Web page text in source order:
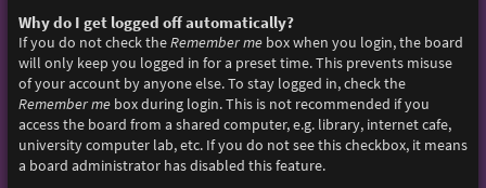
Why do I get logged off automatically?
If you do not check theRemember mebox when you login, the board
will only keep you logged in for a preset time. This prevents misuse
of your account by anyone else. To stay logged in, check the
Remember mebox during login. This is not recommended if you
access the board from a shared computer, e.g. library, internet cafe,
university computer lab, etc. If you do not see this checkbox, it means
a board administrator has disabled this feature.